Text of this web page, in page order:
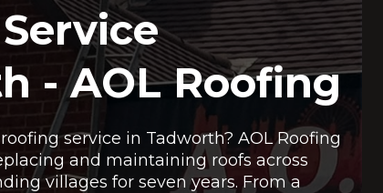
- AOL Roofing
service in Tadworth? AOL Roofing
and maintaining roofs across
villages for seven years. From a